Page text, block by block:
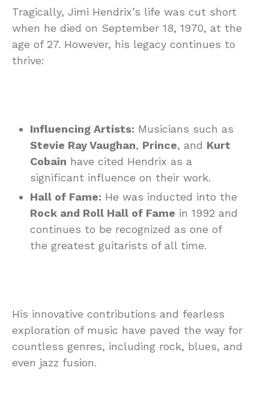
Tragically, Jimi Hendrix’s life was cut short
when he died on September 18, 1970, at the
age of 27. However, his legacy continues to
thrive:
Influencing Artists: Musicians such as
Stevie Ray Vaughan, Prince, and Kurt
Cobain have cited Hendrix as a
significant influence on their work.
Hall of Fame: He was inducted into the
Rock and Roll Hall of Fame in 1992 and
continues to be recognized as one of
the greatest guitarists of all time.
His innovative contributions and fearless
exploration of music have paved the way for
countless genres, including rock, blues, and
even jazz fusion.